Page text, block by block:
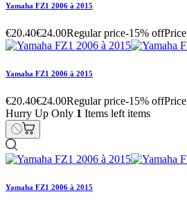
Yamaha FZ1 2006 à 2015
€20.40€24.00Regular price-15% offPrice
Yamaha FZ1 2006 à 2015
€20.40€24.00Regular price-15% offPrice
Hurry Up Only 1 Items left items
Yamaha FZ1 2006 à 2015